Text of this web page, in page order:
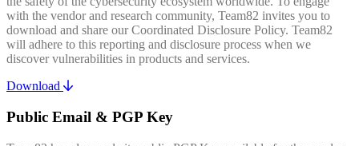
with the vendor and research community, Team82 invites you to
download and share our Coordinated Disclosure Policy. Team82
will adhere to this reporting and disclosure process when we
discover vulnerabilities in products and services.
Download
Public Email & PGP Key